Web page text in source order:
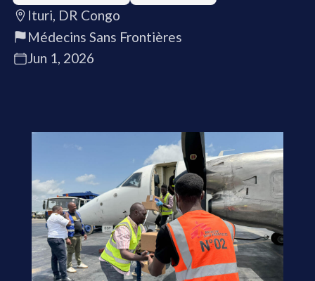
Ituri, DR Congo
Médecins Sans Frontières
Jun 1, 2026